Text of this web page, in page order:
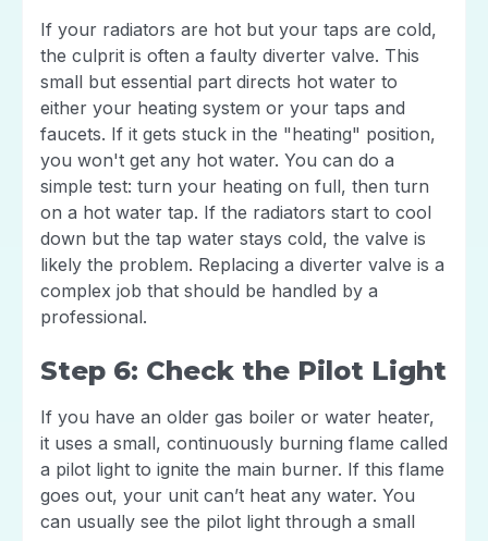
If your radiators are hot but your taps are cold,
the culprit is often a faulty diverter valve. This
small but essential part directs hot water to
either your heating system or your taps and
faucets. If it gets stuck in the "heating" position,
you won't get any hot water. You can do a
simple test: turn your heating on full, then turn
on a hot water tap. If the radiators start to cool
down but the tap water stays cold, the valve is
likely the problem. Replacing a diverter valve is a
complex job that should be handled by a
professional.
Step 6: Check the Pilot Light
If you have an older gas boiler or water heater,
it uses a small, continuously burning flame called
a pilot light to ignite the main burner. If this flame
goes out, your unit can’t heat any water. You
can usually see the pilot light through a small